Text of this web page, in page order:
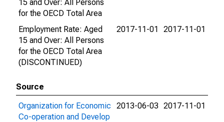
15 and Over: All Persons
for the OECD Total Area
Employment Rate: Aged
15 and Over: All Persons
for the OECD Total Area
(DISCONTINUED)
2017-11-01 2017-11-01
Source
Organization for Economic
Co-operation and Develop
2013-06-03 2017-11-01